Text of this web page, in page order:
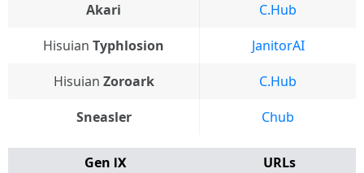
Akari
C.Hub
Hisuian Typhlosion
JanitorAI
Hisuian Zoroark
C.Hub
Sneasler
Chub
Gen Ⅸ
URLs